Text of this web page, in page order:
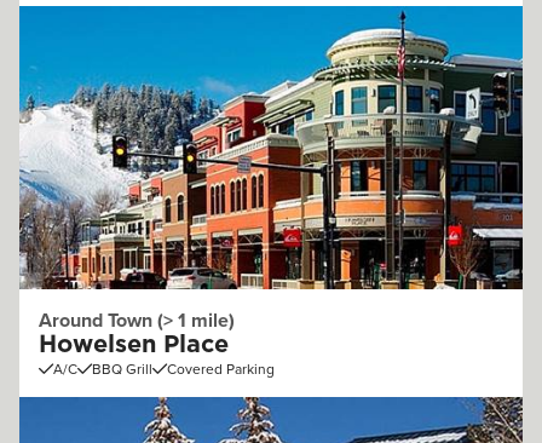
Around Town (> 1 mile)
Howelsen Place
A/C BBQ Grill Covered Parking